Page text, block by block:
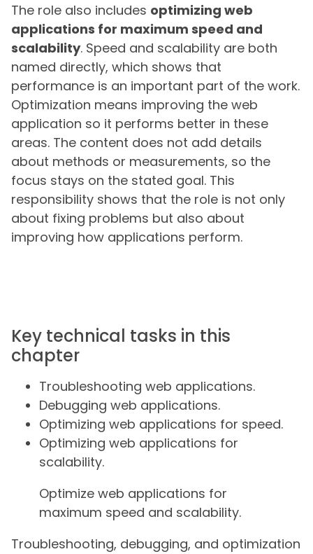
The role also includes optimizing web
applications for maximum speed and
scalability. Speed and scalability are both
named directly, which shows that
performance is an important part of the work.
Optimization means improving the web
application so it performs better in these
areas. The content does not add details
about methods or measurements, so the
focus stays on the stated goal. This
responsibility shows that the role is not only
about fixing problems but also about
improving how applications perform.
Key technical tasks in this
chapter
Troubleshooting web applications.
Debugging web applications.
Optimizing web applications for speed.
Optimizing web applications for
scalability.
Optimize web applications for
maximum speed and scalability.
Troubleshooting, debugging, and optimization